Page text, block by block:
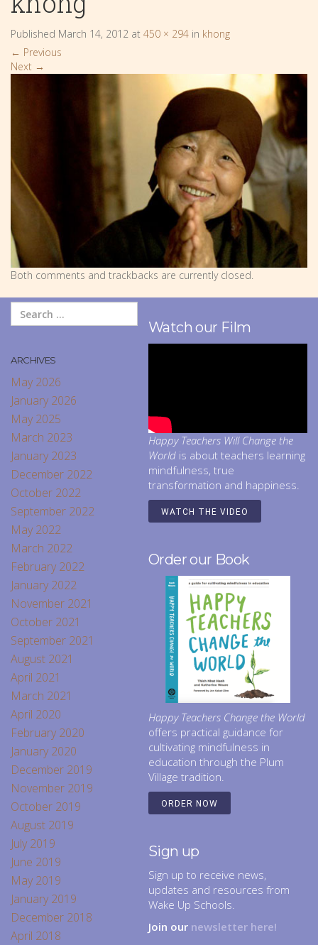
Published March 14, 2012 at 450 × 294 in khong
← Previous
Next →
Both comments and trackbacks are currently closed.
ARCHIVES
May 2026
January 2026
May 2025
March 2023
January 2023
December 2022
October 2022
September 2022
May 2022
March 2022
February 2022
January 2022
November 2021
October 2021
September 2021
August 2021
April 2021
March 2021
April 2020
February 2020
January 2020
December 2019
November 2019
October 2019
August 2019
July 2019
June 2019
May 2019
January 2019
December 2018
April 2018
Watch our Film
Happy Teachers Will Change the
World is about teachers learning
mindfulness, true
transformation and happiness.
WATCH THE VIDEO
Order our Book
Happy Teachers Change the World
offers practical guidance for
cultivating mindfulness in
education through the Plum
Village tradition.
ORDER NOW
Sign up
Sign up to receive news,
updates and resources from
Wake Up Schools.
Join our newsletter here!